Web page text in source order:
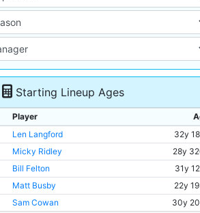
Starting Lineup Ages
Player
Len Langford
32y
Micky Ridley
28y
Bill Felton
31y
Matt Busby
22y
Sam Cowan
30y